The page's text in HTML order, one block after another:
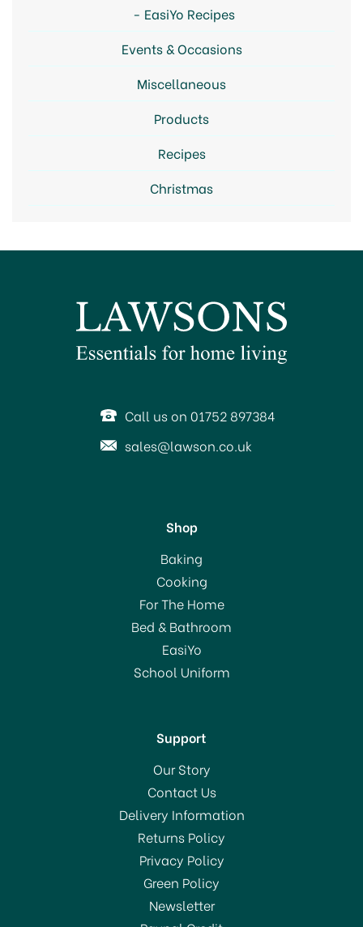
EasiYo Recipes
Events & Occasions
Miscellaneous
Products
Recipes
Christmas
Call us on 01752 897384
sales@lawson.co.uk
Shop
Baking
Cooking
For The Home
Bed & Bathroom
EasiYo
School Uniform
Support
Our Story
Contact Us
Delivery Information
Returns Policy
Privacy Policy
Green Policy
Newsletter